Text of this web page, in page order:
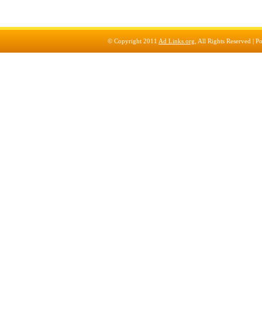
© Copyright 2011 Ad Links.org , All Rights Reserved |